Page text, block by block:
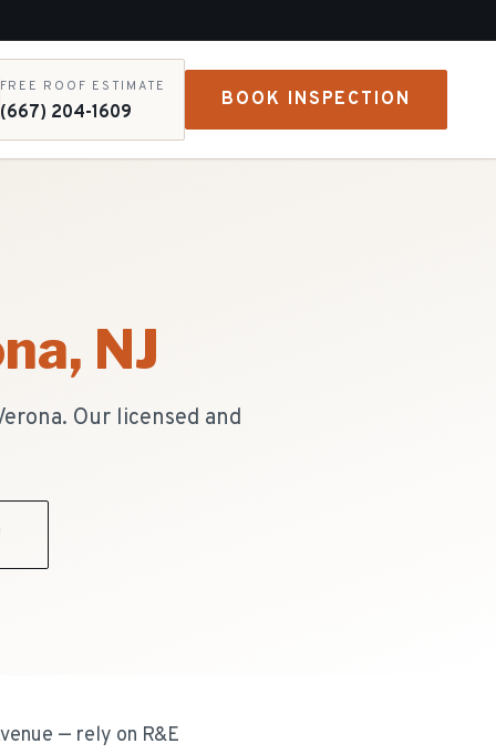
FREE ROOF ESTIMATE
(667) 204-1609
BOOK INSPECTION
, NJ
Our licensed and
— rely on R&E